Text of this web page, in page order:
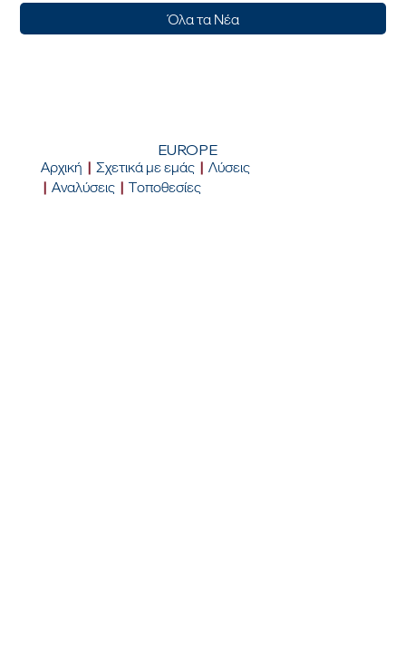
Όλα τα Νέα
EUROPE
Αρχική |Σχετικά με εμάς |Λύσεις
|Αναλύσεις |Τοποθεσίες